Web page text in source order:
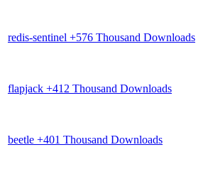
redis-sentinel +576 Thousand Downloads
flapjack +412 Thousand Downloads
beetle +401 Thousand Downloads